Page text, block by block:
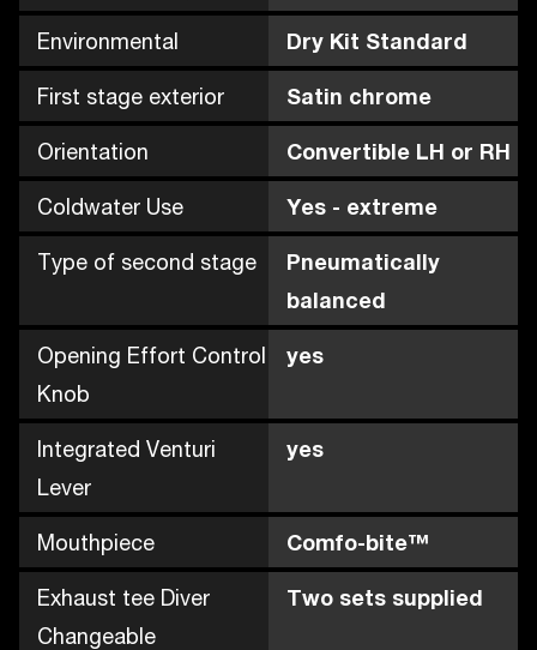
Environmental Dry Kit Standard
First stage exterior Satin chrome
Orientation Convertible LH or RH
Coldwater Use Yes - extreme
Type of second stage
Pneumatically
balanced
Opening Effort Control
Knob
yes
Integrated Venturi
Lever
yes
Mouthpiece Comfo-bite™
Exhaust tee Diver
Changeable
Two sets supplied